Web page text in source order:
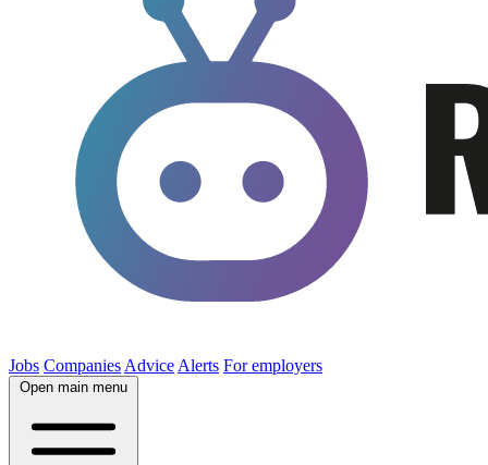
Jobs Companies Advice Alerts For employers
Open main menu